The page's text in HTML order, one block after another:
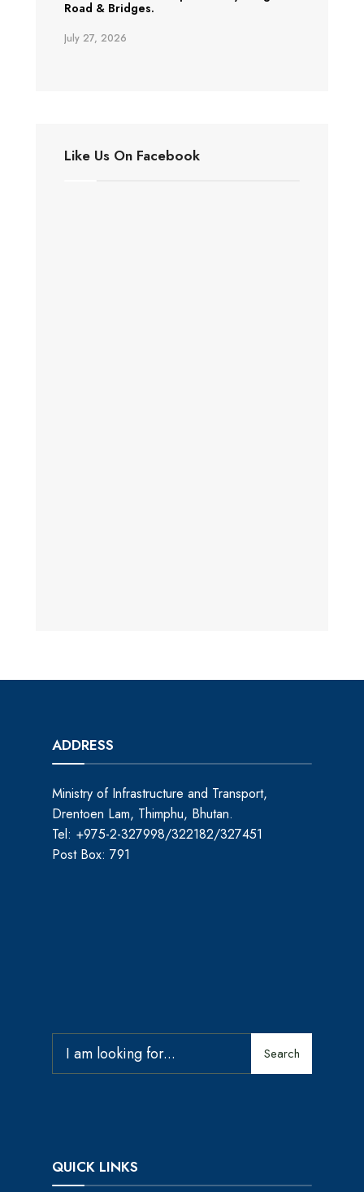
Road & Bridges.
July 27, 2026
Like Us On Facebook
ADDRESS
Ministry of Infrastructure and Transport,
Drentoen Lam, Thimphu, Bhutan.
Tel: +975-2-327998/322182/327451
Post Box: 791
Search
QUICK LINKS